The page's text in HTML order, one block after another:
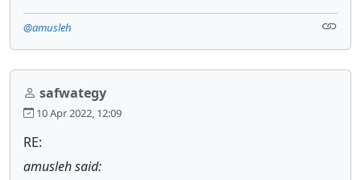
@amusleh
safwategy
10 Apr 2022, 12:09
RE:
amusleh said: